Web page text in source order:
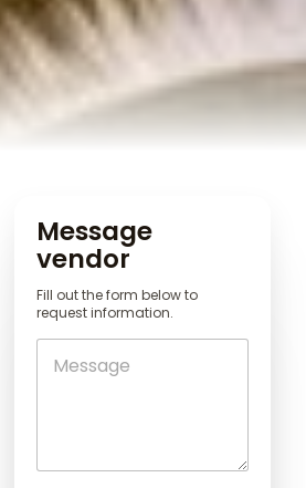
Message
vendor
Fill out the form below to
request information.